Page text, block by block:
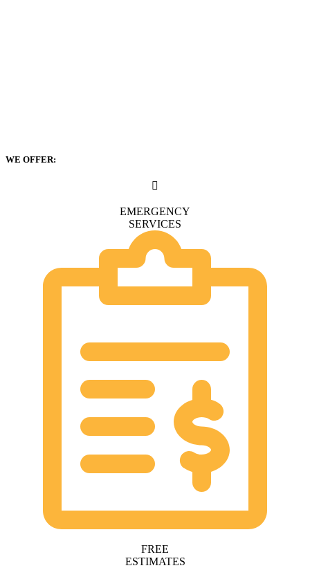
WE OFFER:
EMERGENCY
SERVICES
FREE
ESTIMATES